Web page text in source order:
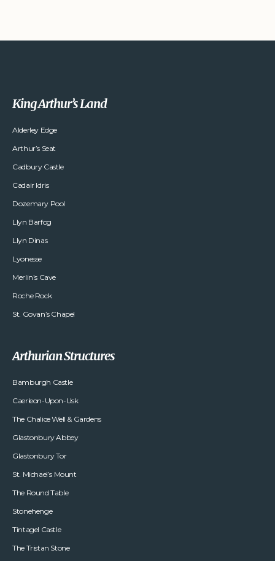
King Arthur’s Land
Alderley Edge
Arthur’s Seat
Cadbury Castle
Cadair Idris
Dozemary Pool
Llyn Barfog
Llyn Dinas
Lyonesse
Merlin’s Cave
Roche Rock
St. Govan’s Chapel
Arthurian Structures
Bamburgh Castle
Caerleon-Upon-Usk
The Chalice Well & Gardens
Glastonbury Abbey
Glastonbury Tor
St. Michael’s Mount
The Round Table
Stonehenge
Tintagel Castle
The Tristan Stone